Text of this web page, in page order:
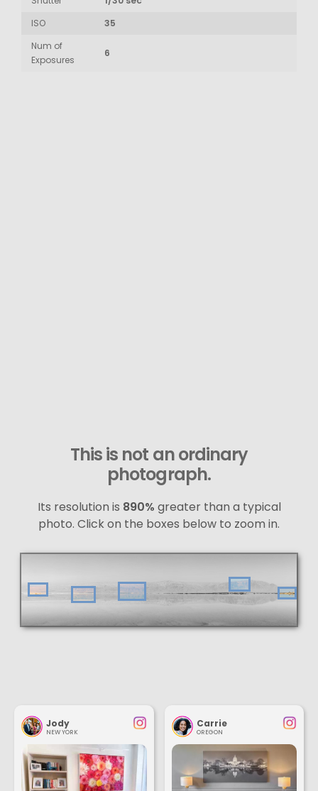
ISO
35
Num of
Exposures
6
This is not an ordinary
photograph.
Its resolution is 890% greater than a typical
photo. Click on the boxes below to zoom in.
Jody
NEW YORK
Carrie
OREGON